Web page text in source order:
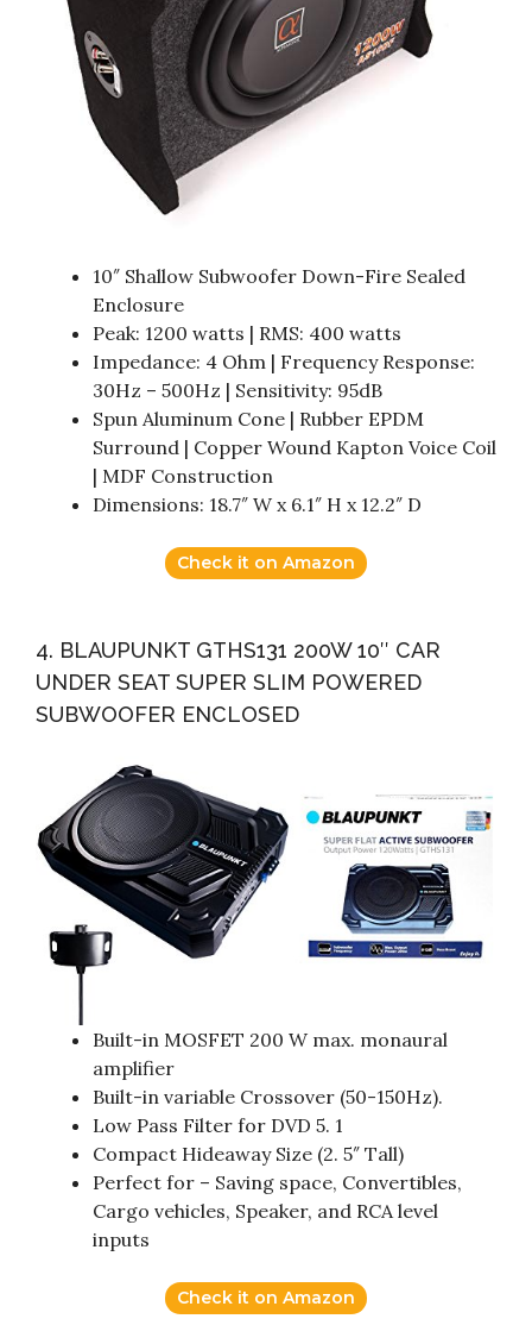
10″ Shallow Subwoofer Down-Fire Sealed
Enclosure
Peak: 1200 watts | RMS: 400 watts
Impedance: 4 Ohm | Frequency Response:
30Hz – 500Hz | Sensitivity: 95dB
Spun Aluminum Cone | Rubber EPDM
Surround | Copper Wound Kapton Voice Coil
| MDF Construction
Dimensions: 18.7″ W x 6.1″ H x 12.2″ D
Check it on Amazon
4. BLAUPUNKT GTHS131 200W 10″ CAR
UNDER SEAT SUPER SLIM POWERED
SUBWOOFER ENCLOSED
Built-in MOSFET 200 W max. monaural
amplifier
Built-in variable Crossover (50-150Hz).
Low Pass Filter for DVD 5. 1
Compact Hideaway Size (2. 5″ Tall)
Perfect for – Saving space, Convertibles,
Cargo vehicles, Speaker, and RCA level
inputs
Check it on Amazon